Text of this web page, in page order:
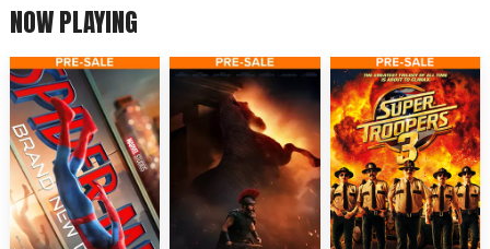
NOW PLAYING